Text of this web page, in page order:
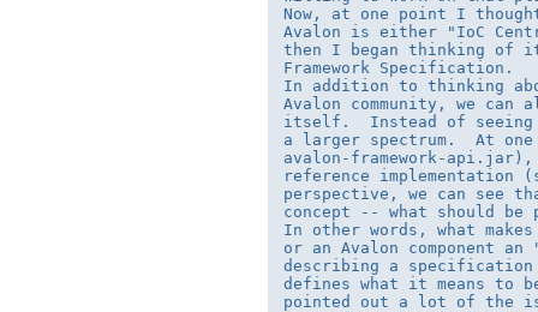
Now, at one point I
Avalon is either "IoC
then I began thinking of
Framework Specification.
In addition to thinking
Avalon community, we
itself.  Instead of seeing
a larger spectrum.  At
avalon-framework-
reference
perspective, we can see
concept -- what should be
In other words, what
or an Avalon component
describing a
defines what it means to
pointed out a lot of the